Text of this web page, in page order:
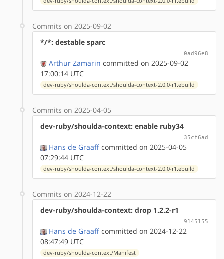
Commits on 2025-09-02
*/*: destable sparc
0ad96e8
Arthur Zamarin committed on 2025-09-02
17:00:14 UTC
dev-ruby/shoulda-context/shoulda-context-2.0.0-r1.ebuild
Commits on 2025-04-05
dev-ruby/shoulda-context: enable ruby34
35cf6ad
Hans de Graaff committed on 2025-04-05
07:29:44 UTC
dev-ruby/shoulda-context/shoulda-context-2.0.0-r1.ebuild
Commits on 2024-12-22
dev-ruby/shoulda-context: drop 1.2.2-r1
9145155
Hans de Graaff committed on 2024-12-22
08:47:49 UTC
dev-ruby/shoulda-context/Manifest